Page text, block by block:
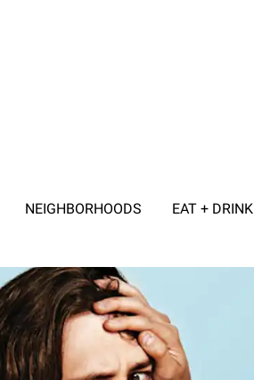
NEIGHBORHOODS EAT + DRINK